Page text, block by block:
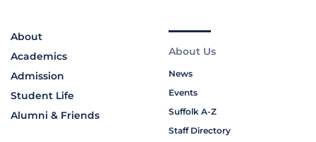
About
Academics
Admission
Student Life
Alumni & Friends
About Us
News
Events
Suffolk A-Z
Staff Directory